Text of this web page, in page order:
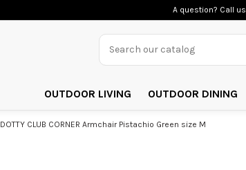
A question? Call us
OUTDOOR LIVING OUTDOOR DINING
DOTTY CLUB CORNER Armchair Pistachio Green size M